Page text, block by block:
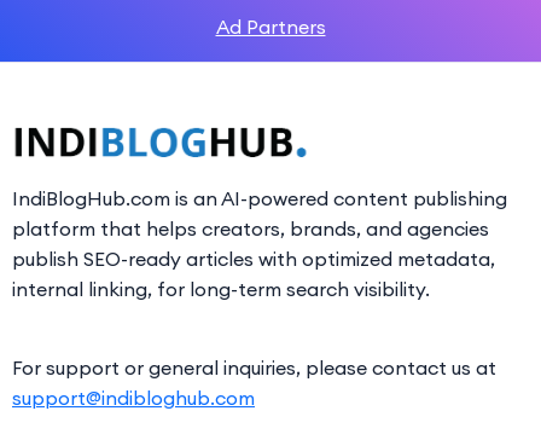
Ad Partners
IndiBlogHub.com is an AI-powered content publishing
platform that helps creators, brands, and agencies
publish SEO-ready articles with optimized metadata,
internal linking, for long-term search visibility.
For support or general inquiries, please contact us at
support@indibloghub.com